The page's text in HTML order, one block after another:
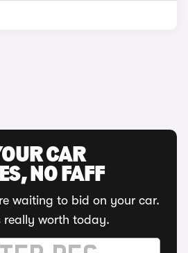
CAR
NO FAFF
waiting to bid on your car.
really worth today.